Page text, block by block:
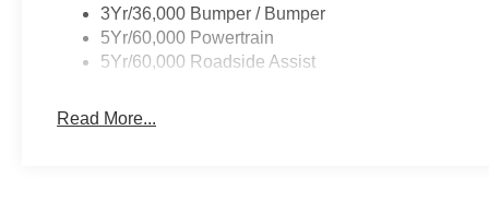
dealer for more details:$1000 - Retail Customer
Cash. Exp. 09/30/2026 $1000 - SSE Down
Payment Assistance. Exp. 08/31/2026
3Yr/36,000 Bumper / Bumper
5Yr/60,000 Powertrain
5Yr/60,000 Roadside Assist
Read More...